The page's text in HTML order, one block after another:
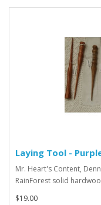
Laying Tool -
Mr. Heart's Content,
RainForest solid
$19.00